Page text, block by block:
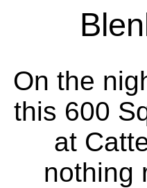
On the
this 600
at
nothing